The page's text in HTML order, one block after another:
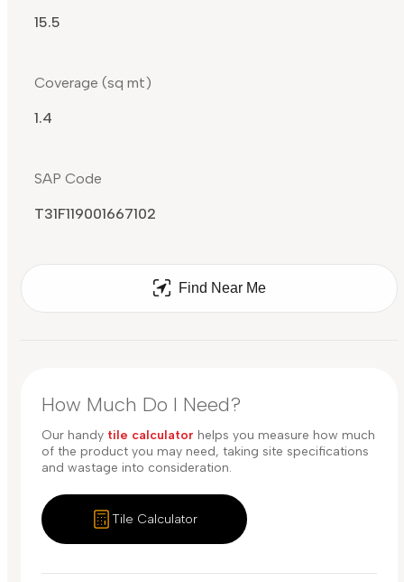
15.5
Coverage (sq mt)
1.4
SAP Code
T31F119001667102
Find Near Me
How Much Do I Need?
Our handy tile calculator helps you measure how much
of the product you may need, taking site specifications
and wastage into consideration.
Tile Calculator